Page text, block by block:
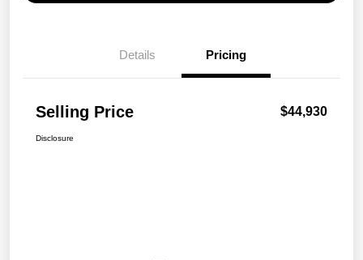
Details Pricing
Selling Price $44,930
Disclosure